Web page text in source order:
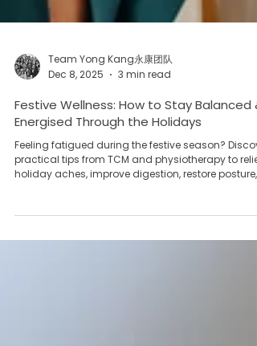
Team Yong Kang永康团队
Dec 8, 2025
3 min read
Festive Wellness: How to Stay Balanced &
Energised Through the Holidays
practical tips from TCM and physiotherapy to
and maintain body balance.